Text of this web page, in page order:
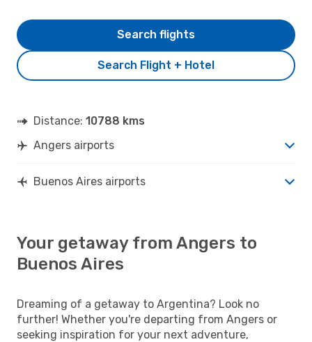
Search Flight + Hotel
Search flights
Distance: 10788 kms
Angers airports
Buenos Aires airports
Your getaway from Angers to
Buenos Aires
Dreaming of a getaway to Argentina? Look no
further! Whether you're departing from Angers or
seeking inspiration for your next adventure,